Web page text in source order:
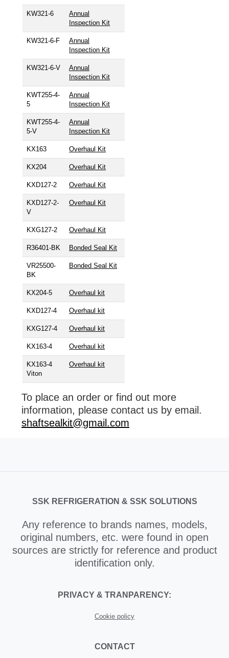
KW321-6
Annual
Inspection Kit
KW321-6-F
Annual
Inspection Kit
KW321-6-V
Annual
Inspection Kit
KWT255-4-
5
Annual
Inspection Kit
KWT255-4-
5-V
Annual
Inspection Kit
KX163 Overhaul Kit
KX204 Overhaul Kit
KXD127-2 Overhaul Kit
KXD127-2-
V
Overhaul Kit
KXG127-2 Overhaul Kit
R36401-BK Bonded Seal Kit
VR25500-
BK
Bonded Seal Kit
KX204-5 Overhaul kit
KXD127-4 Overhaul kit
KXG127-4 Overhaul kit
KX163-4 Overhaul kit
KX163-4
Viton
Overhaul kit
To place an order or find out more
information, please contact us by email.
shaftsealkit@gmail.com
SSK REFRIGERATION & SSK SOLUTIONS
Any reference to brands names, models,
original numbers, etc. were found in open
sources are strictly for reference and product
identification only.
PRIVACY & TRANPARENCY:
Cookie policy
CONTACT